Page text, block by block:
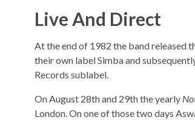
Live And Direct
At the end of 1982 the band released
their own label Simba and
Records sublabel.
On August 28th and 29th the yearly
London. On one of those two days